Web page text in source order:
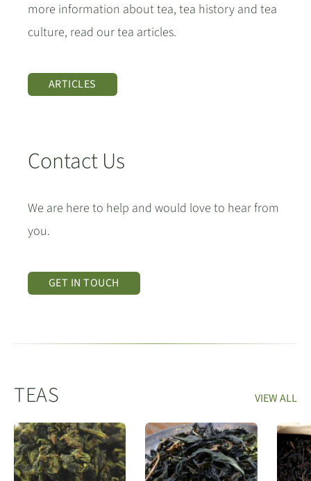
more information about tea, tea history and tea
culture, read our tea articles.
ARTICLES
Contact Us
We are here to help and would love to hear from
you.
GET IN TOUCH
TEAS VIEW ALL